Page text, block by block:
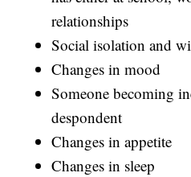
relationships
Social isolation and
Changes in mood
Someone becoming
despondent
Changes in appetite
Changes in sleep